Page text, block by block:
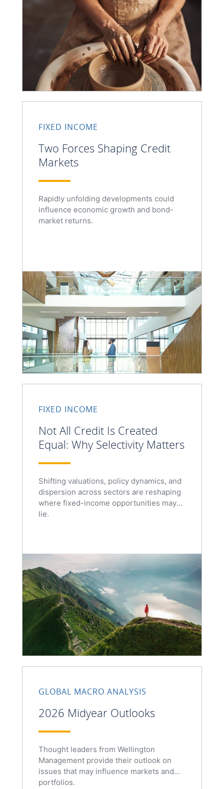
FIXED INCOME
Two Forces Shaping Credit
Markets
Rapidly unfolding developments could
influence economic growth and bond-
market returns.
FIXED INCOME
Not All Credit Is Created
Equal: Why Selectivity Matters
Shifting valuations, policy dynamics, and
dispersion across sectors are reshaping
where fixed-income opportunities may
lie.
GLOBAL MACRO ANALYSIS
2026 Midyear Outlooks
Thought leaders from Wellington
Management provide their outlook on
issues that may influence markets and
portfolios.